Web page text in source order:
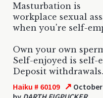
Masturbation is
workplace sexual
when you're self-
Own your own
Self-enjoyed is self-
Deposit withdrawals.
Haiku # 60109 ↗ October